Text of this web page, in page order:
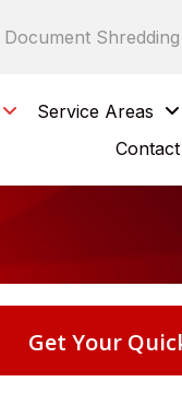
Document Shredding
Service Areas
Contact
Get Your